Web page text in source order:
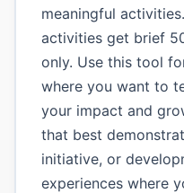
meaningful
activities get brief
only. Use this tool
where you want to
your impact and
that best
initiative, or
experiences where